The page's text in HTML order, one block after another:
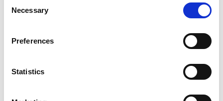
Selection
Necessary
Preferences
Statistics